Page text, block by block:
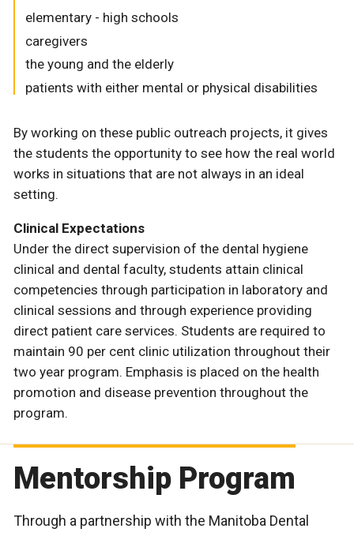
elementary - high schools
caregivers
the young and the elderly
patients with either mental or physical disabilities
By working on these public outreach projects, it gives
the students the opportunity to see how the real world
works in situations that are not always in an ideal
setting.
Clinical Expectations
Under the direct supervision of the dental hygiene
clinical and dental faculty, students attain clinical
competencies through participation in laboratory and
clinical sessions and through experience providing
direct patient care services. Students are required to
maintain 90 per cent clinic utilization throughout their
two year program. Emphasis is placed on the health
promotion and disease prevention throughout the
program.
Mentorship Program
Through a partnership with the Manitoba Dental